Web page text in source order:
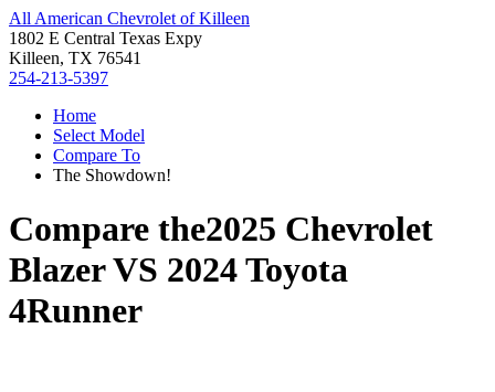
All American Chevrolet of Killeen
1802 E Central Texas Expy
Killeen, TX 76541
254-213-5397
Home
Select Model
Compare To
The Showdown!
Compare the2025 Chevrolet
BlazerVS 2024 Toyota
4Runner